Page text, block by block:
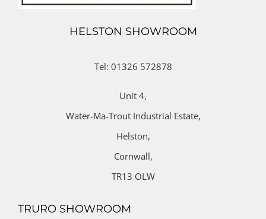
HELSTON SHOWROOM
Tel: 01326 572878
Unit 4,
Water-Ma-Trout Industrial Estate,
Helston,
Cornwall,
TR13 OLW
TRURO SHOWROOM